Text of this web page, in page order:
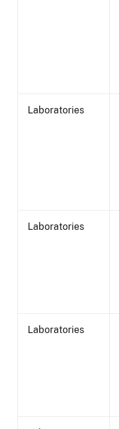
Laboratories
Laboratories
Laboratories